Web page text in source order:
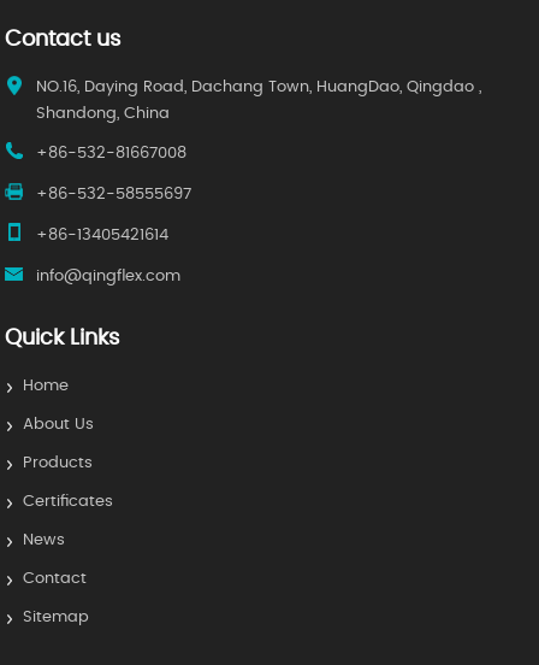
Contact us
NO.16, Daying Road, Dachang Town, HuangDao, Qingdao ,
Shandong, China
+86-532-81667008
+86-532-58555697
+86-13405421614
info@qingflex.com
Quick Links
Home
About Us
Products
Certificates
News
Contact
Sitemap